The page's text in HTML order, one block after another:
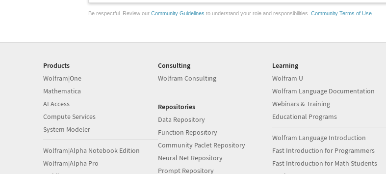
Be respectful. Review our Community Guidelines to understand your role and responsibilities. Community Terms of Use
Products
Wolfram|One
Mathematica
AI Access
Compute Services
System Modeler
Wolfram|Alpha Notebook Edition
Wolfram|Alpha Pro
Consulting
Wolfram Consulting
Repositories
Data Repository
Function Repository
Community Paclet Repository
Neural Net Repository
Prompt Repository
Learning
Wolfram U
Wolfram Language Documentation
Webinars & Training
Educational Programs
Wolfram Language Introduction
Fast Introduction for Programmers
Fast Introduction for Math Students